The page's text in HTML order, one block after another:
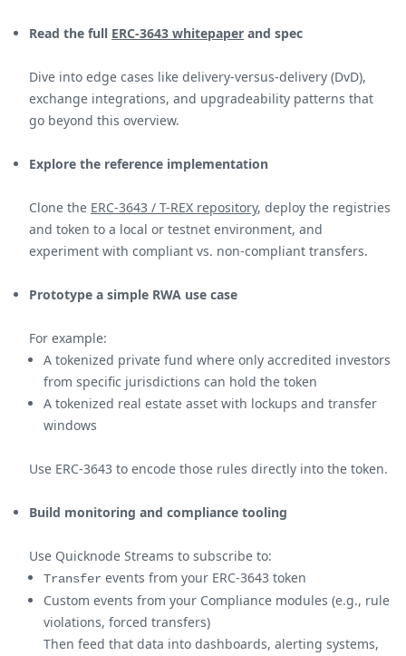
Read the full ERC-3643 whitepaper and spec
Dive into edge cases like delivery-versus-delivery (DvD),
exchange integrations, and upgradeability patterns that
go beyond this overview.
Explore the reference implementation
Clone the ERC-3643 / T-REX repository, deploy the registries
and token to a local or testnet environment, and
experiment with compliant vs. non-compliant transfers.
Prototype a simple RWA use case
For example:
A tokenized private fund where only accredited investors
from specific jurisdictions can hold the token
A tokenized real estate asset with lockups and transfer
windows
Use ERC-3643 to encode those rules directly into the token.
Build monitoring and compliance tooling
Use Quicknode Streams to subscribe to:
Transfer events from your ERC-3643 token
Custom events from your Compliance modules (e.g., rule
violations, forced transfers)
Then feed that data into dashboards, alerting systems,